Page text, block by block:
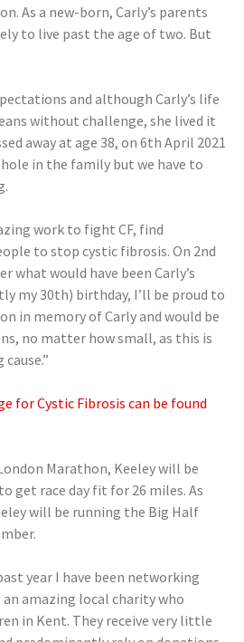
As a new-born, Carly’s parents
to live past the age of two. But
and although Carly’s life
without challenge, she lived it
away at age 38, on 6th April 2021
in the family but we have to
work to fight CF, find
to stop cystic fibrosis. On 2nd
what would have been Carly’s
my 30th) birthday, I’ll be proud to
in memory of Carly and would be
no matter how small, as this is
for Cystic Fibrosis can be found
Marathon, Keeley will be
get race day fit for 26 miles. As
will be running the Big Half
year I have been networking
an amazing local charity who
in Kent. They receive very little